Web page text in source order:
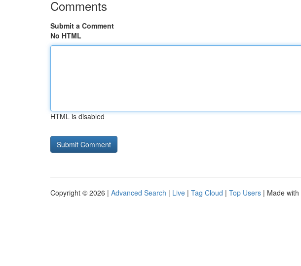
Comments
Submit a Comment
No HTML
HTML is disabled
Copyright © 2026 | Advanced Search | Live | Tag Cloud | Top Users | Made with